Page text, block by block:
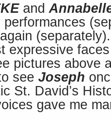
and
performances
expressive
pictures above
see Joseph
St. David’s
gave me